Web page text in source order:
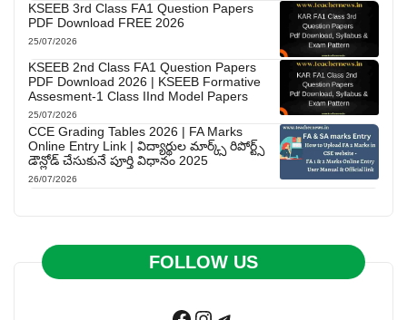
KSEEB 3rd Class FA1 Question Papers
PDF Download FREE 2026
25/07/2026
KSEEB 2nd Class FA1 Question Papers
PDF Download 2026 | KSEEB Formative
Assesment-1 Class IInd Model Papers
25/07/2026
CCE Grading Tables 2026 | FA Marks
Online Entry Link | విద్యార్థుల మార్క్స్ రిపోర్ట్స్
డౌన్లోడ్ చేసుకునే పూర్తి విధానం 2025
26/07/2026
FOLLOW US